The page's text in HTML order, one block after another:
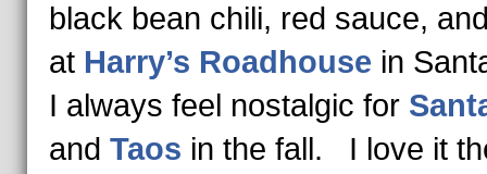
black bean chili, red sauce,
at Harry’s Roadhouse in
I always feel nostalgic for
and Taos in the fall. I love it